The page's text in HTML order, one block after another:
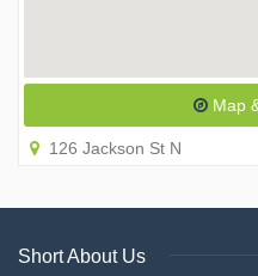
Map
126 Jackson St N
Short About Us